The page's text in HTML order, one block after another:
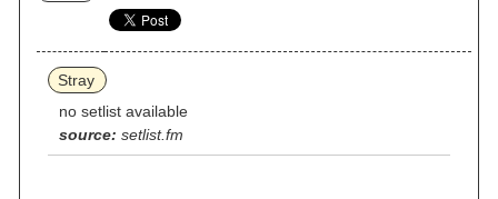
Stray
no setlist available
source: setlist.fm